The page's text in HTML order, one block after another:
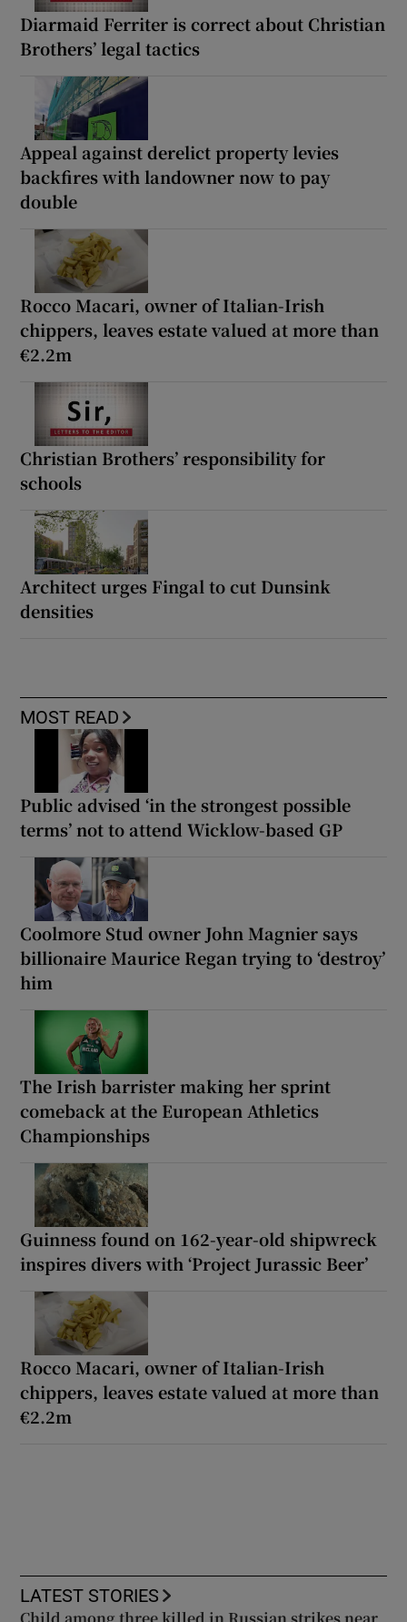
Diarmaid Ferriter is correct about Christian
Brothers’ legal tactics
Appeal against derelict property levies
backfires with landowner now to pay
double
Rocco Macari, owner of Italian-Irish
chippers, leaves estate valued at more than
€2.2m
Christian Brothers’ responsibility for
schools
Architect urges Fingal to cut Dunsink
densities
MOST READ
Public advised ‘in the strongest possible
terms’ not to attend Wicklow-based GP
Coolmore Stud owner John Magnier says
billionaire Maurice Regan trying to ‘destroy’
him
The Irish barrister making her sprint
comeback at the European Athletics
Championships
Guinness found on 162-year-old shipwreck
inspires divers with ‘Project Jurassic Beer’
Rocco Macari, owner of Italian-Irish
chippers, leaves estate valued at more than
€2.2m
LATEST STORIES